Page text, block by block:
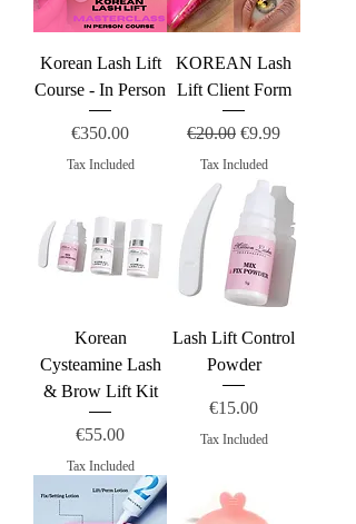
Korean Lash Lift
Course - In Person
Price
€350.00
Tax Included
KOREAN Lash
Lift Client Form
Regular Price
€20.00 Sale Price
€9.99
Tax Included
Korean
Cysteamine Lash
& Brow Lift Kit
Price
€55.00
Tax Included
Lash Lift Control
Powder
Price
€15.00
Tax Included